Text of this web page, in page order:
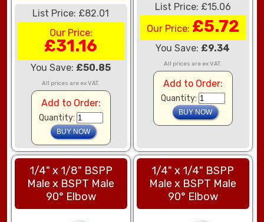
List Price: £82.01
Our Price:
£31.16
You Save: £50.85
All prices are ex VAT.
Add to Order:
Quantity:
List Price: £15.06
Our Price: £5.72
You Save: £9.34
All prices are ex VAT.
Add to Order:
Quantity:
1/4" x 1/8" BSPP
Male x BSPT Male
90° Elbow
1/4" x 1/4" BSPP
Male x BSPT Male
90° Elbow